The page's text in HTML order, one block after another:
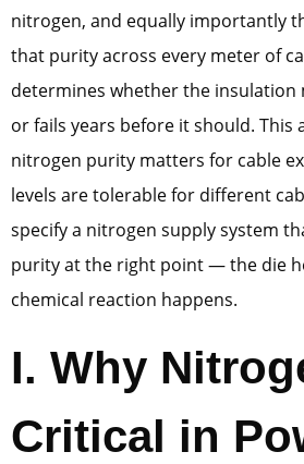
nitrogen, and equally importantly
that purity across every meter of
determines whether the insulation
or fails years before it should. This
nitrogen purity matters for cable
levels are tolerable for different
specify a nitrogen supply system
purity at the right point — the die
chemical reaction happens.
I. Why
Critical in